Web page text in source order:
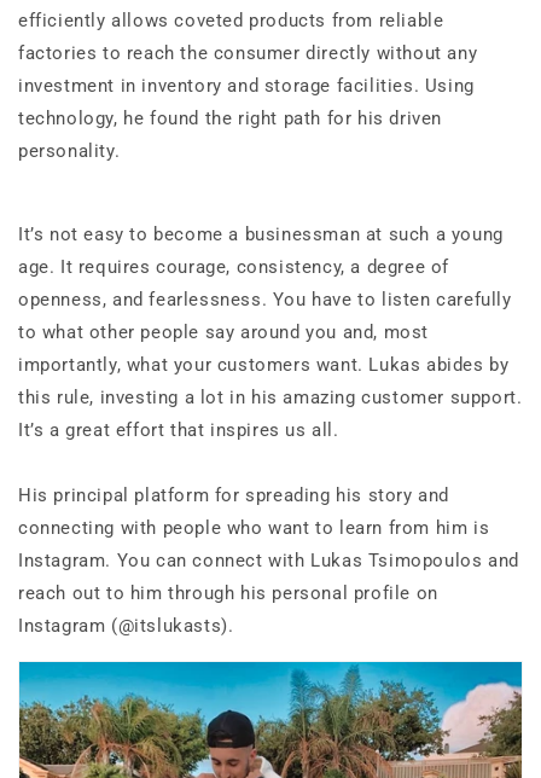
efficiently allows coveted products from reliable
factories to reach the consumer directly without any
investment in inventory and storage facilities. Using
technology, he found the right path for his driven
personality.
It’s not easy to become a businessman at such a young
age. It requires courage, consistency, a degree of
openness, and fearlessness. You have to listen carefully
to what other people say around you and, most
importantly, what your customers want. Lukas abides by
this rule, investing a lot in his amazing customer support.
It’s a great effort that inspires us all.
His principal platform for spreading his story and
connecting with people who want to learn from him is
Instagram. You can connect with Lukas Tsimopoulos and
reach out to him through his personal profile on
Instagram (@itslukasts).